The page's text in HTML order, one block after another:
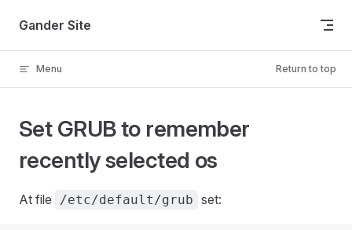
Skip to content
Gander Site
Menu Return to top
Set GRUB to remember
recently selected os
At file /etc/default/grub set: